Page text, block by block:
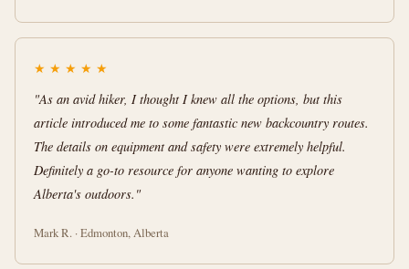
★ ★ ★ ★ ★
"As an avid hiker, I thought I knew all the options, but this
article introduced me to some fantastic new backcountry routes.
The details on equipment and safety were extremely helpful.
Definitely a go-to resource for anyone wanting to explore
Alberta's outdoors."
Mark R. · Edmonton, Alberta